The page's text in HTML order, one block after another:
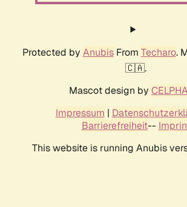
Protected by AnubisFrom Techaro.
🇨🇦.
Mascot design by
Impressum |
Barrierefreiheit--
This website is running Anubis